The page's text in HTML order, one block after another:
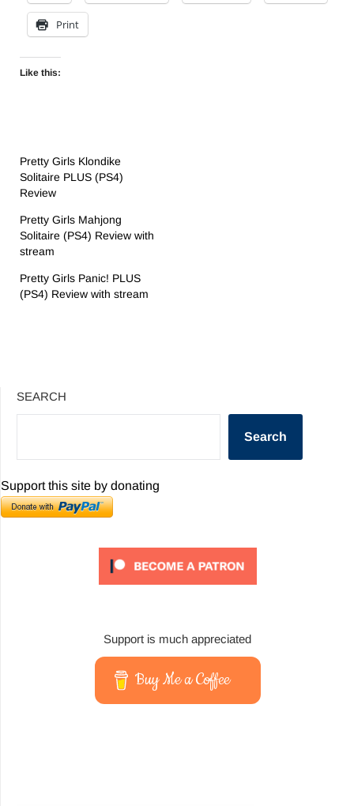
Print
Like this:
Pretty Girls Klondike
Solitaire PLUS (PS4)
Review
Pretty Girls Mahjong
Solitaire (PS4) Review with
stream
Pretty Girls Panic! PLUS
(PS4) Review with stream
SEARCH
Search
Support this site by donating
Support is much appreciated
Buy Me a Coffee